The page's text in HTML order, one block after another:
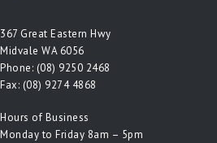
367 Great Eastern Hwy
Midvale WA 6056
Phone: (08) 9250 2468
Fax: (08) 9274 4868
Hours of Business
Monday to Friday 8am – 5pm